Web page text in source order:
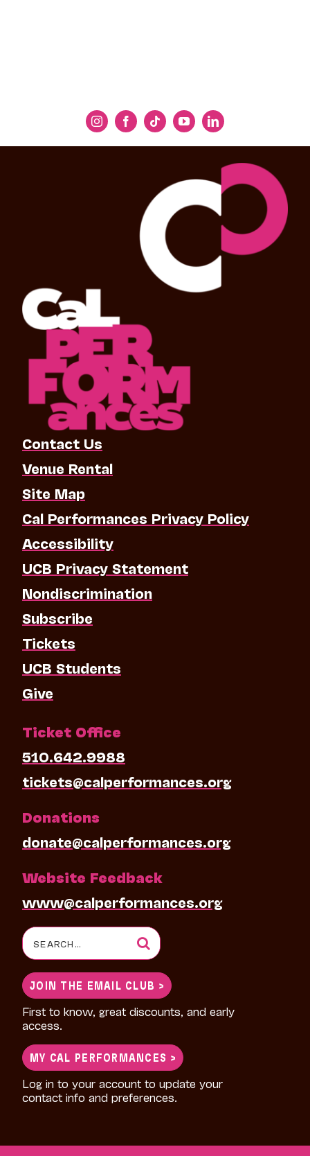
Contact Us
Venue Rental
Site Map
Cal Performances Privacy Policy
Accessibility
UCB Privacy Statement
Nondiscrimination
Subscribe
Tickets
UCB Students
Give
Ticket Office
510.642.9988
tickets@calperformances.org
Donations
donate@calperformances.org
Website Feedback
www@calperformances.org
Search
for:
JOIN THE EMAIL CLUB >
First to know, great discounts, and early
access.
MY CAL PERFORMANCES >
Log in to your account to update your
contact info and preferences.